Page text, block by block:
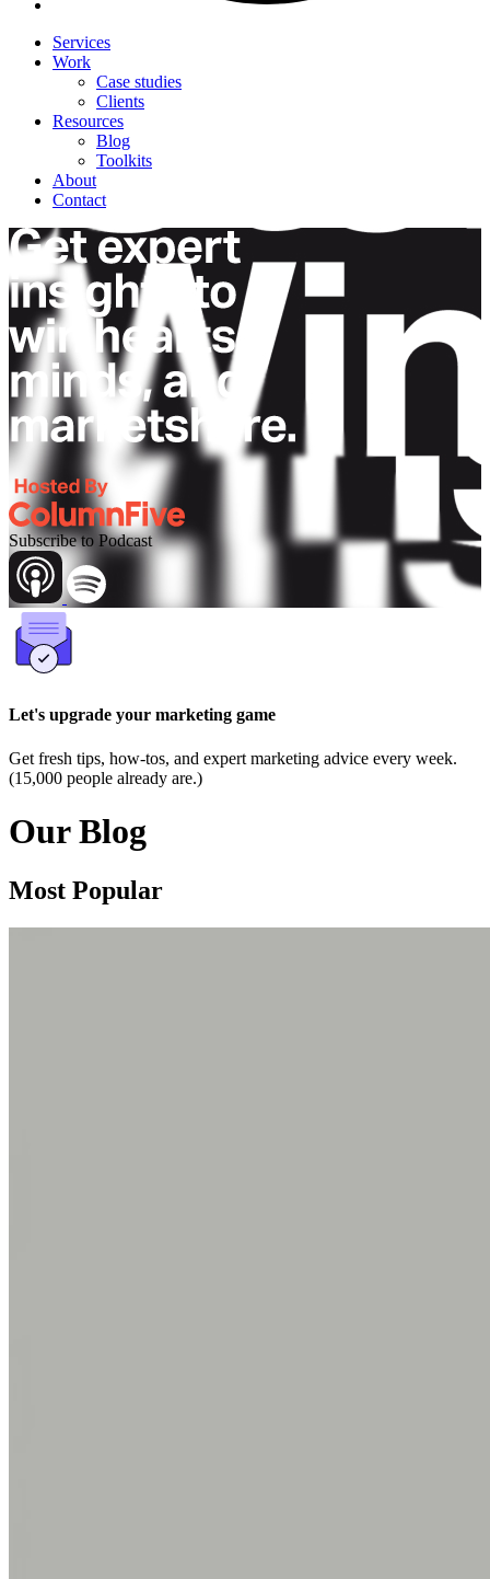
Services
Work
Case studies
Clients
Resources
Blog
Toolkits
About
Contact
Subscribe to Podcast
Let's upgrade your marketing game
Get fresh tips, how-tos, and expert marketing advice every week.
(15,000 people already are.)
Our Blog
Most Popular